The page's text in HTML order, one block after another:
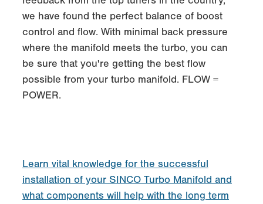
we have found the perfect balance of boost
control and flow. With minimal back pressure
where the manifold meets the turbo, you can
be sure that you're getting the best flow
possible from your turbo manifold. FLOW =
POWER.
Learn vital knowledge for the successful
installation of your SINCO Turbo Manifold and
what components will help with the long term